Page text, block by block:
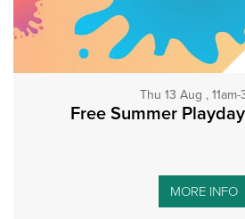
Thu 13 Aug , 11am-
Free Summer
MORE INFO